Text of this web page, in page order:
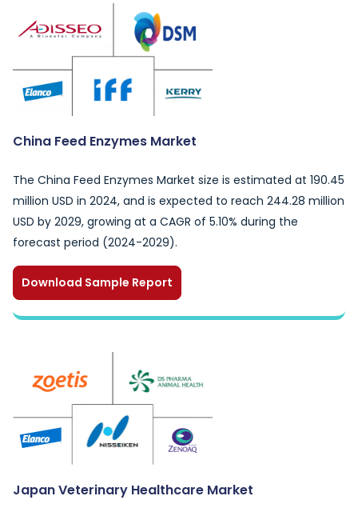
China Feed Enzymes Market
The China Feed Enzymes Market size is estimated at 190.45
million USD in 2024, and is expected to reach 244.28 million
USD by 2029, growing at a CAGR of 5.10% during the
forecast period (2024-2029).
Download Sample Report
Japan Veterinary Healthcare Market